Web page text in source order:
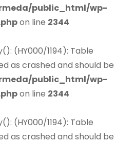
public_html/wp-
on line 2344
(HY000/1194): Table
as crashed and should be
public_html/wp-
on line 2344
(HY000/1194): Table
as crashed and should be